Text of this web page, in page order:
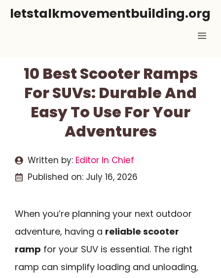
Skipletstalkmovementbuilding.org
10 Best Scooter Ramps
For SUVs: Durable And
Easy To Use For Your
Adventures
Written by: Editor In Chief
Published on: July 16, 2026
When you’re planning your next outdoor
adventure, having a reliable scooter
ramp for your SUV is essential. The right
ramp can simplify loading and unloading,